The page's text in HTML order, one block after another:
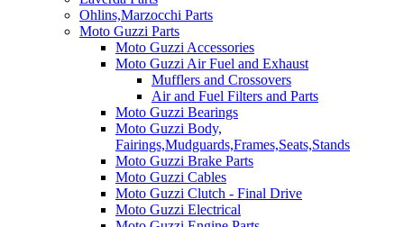
Ohlins,Marzocchi Parts
Moto Guzzi Parts
Moto Guzzi Accessories
Moto Guzzi Air Fuel and Exhaust
Mufflers and Crossovers
Air and Fuel Filters and Parts
Moto Guzzi Bearings
Moto Guzzi Body,
Fairings,Mudguards,Frames,Seats,Stands
Moto Guzzi Brake Parts
Moto Guzzi Cables
Moto Guzzi Clutch - Final Drive
Moto Guzzi Electrical